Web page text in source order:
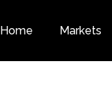
Home Markets
Category